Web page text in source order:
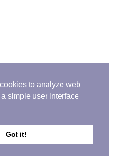
to analyze web
simple user interface
Got it!